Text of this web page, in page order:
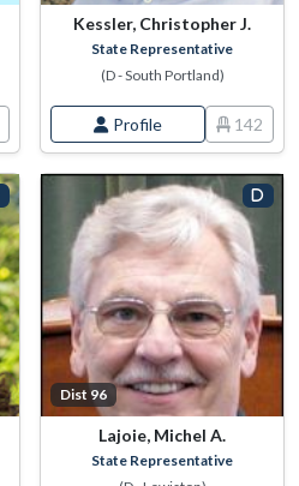
Kessler, Christopher J.
State Representative
(D - South Portland)
Profile 142
Dist 96
Lajoie, Michel A.
State Representative